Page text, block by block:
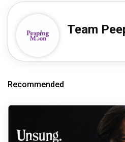
Team
Recommended